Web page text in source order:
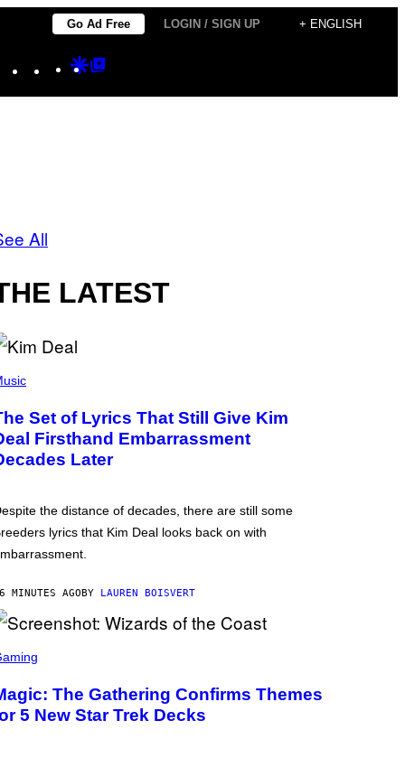
Go Ad Free LOGIN / SIGN UP + ENGLISH
Instagram
TikTokYouTube
Google
All
LATEST
Set of Lyrics That Still Give Kim
Firsthand Embarrassment
Later
the distance of decades, there are still some
lyrics that Kim Deal looks back on with
MINUTES AGO BY LAUREN BOISVERT
The Gathering Confirms Themes
5 New Star Trek Decks